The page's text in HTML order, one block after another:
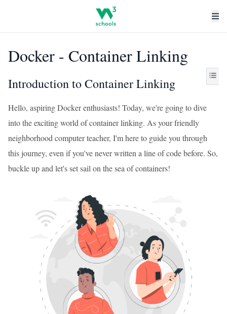
Docker - Container Linking
Introduction to Container Linking
Hello, aspiring Docker enthusiasts! Today, we're going to dive
into the exciting world of container linking. As your friendly
neighborhood computer teacher, I'm here to guide you through
this journey, even if you've never written a line of code before. So,
buckle up and let's set sail on the sea of containers!